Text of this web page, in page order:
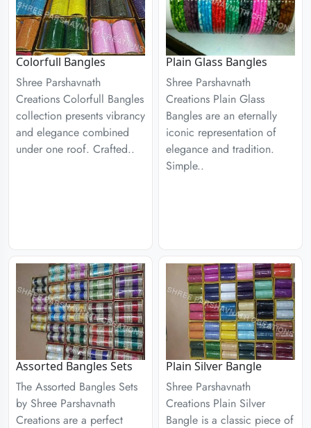
Colorfull Bangles
Shree Parshavnath
Creations Colorfull Bangles
collection presents vibrancy
and elegance combined
under one roof. Crafted..
Plain Glass Bangles
Shree Parshavnath
Creations Plain Glass
Bangles are an eternally
iconic representation of
elegance and tradition.
Simple..
Assorted Bangles Sets
The Assorted Bangles Sets
by Shree Parshavnath
Creations are a perfect
Plain Silver Bangle
Shree Parshavnath
Creations Plain Silver
Bangle is a classic piece of